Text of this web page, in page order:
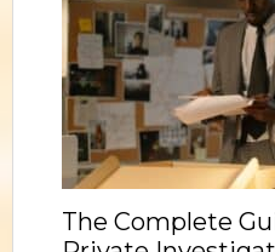
The Complete